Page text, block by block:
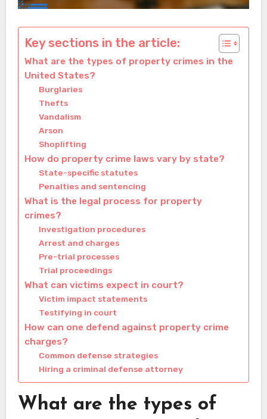
Key sections in the article:
What are the types of property crimes in the
United States?
Burglaries
Thefts
Vandalism
Arson
Shoplifting
How do property crime laws vary by state?
State-specific statutes
Penalties and sentencing
What is the legal process for property
crimes?
Investigation procedures
Arrest and charges
Pre-trial processes
Trial proceedings
What can victims expect in court?
Victim impact statements
Testifying in court
How can one defend against property crime
charges?
Common defense strategies
Hiring a criminal defense attorney
What are the types of